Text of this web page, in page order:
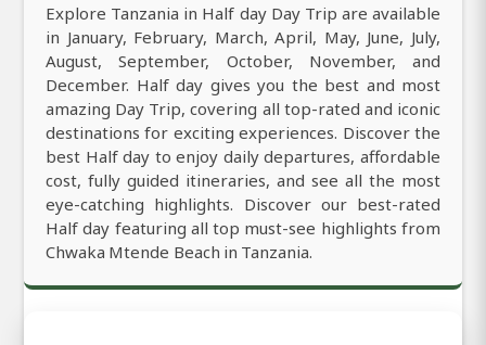
Explore Tanzania in Half day Day Trip are available
in January, February, March, April, May, June, July,
August, September, October, November, and
December. Half day gives you the best and most
amazing Day Trip, covering all top-rated and iconic
destinations for exciting experiences. Discover the
best Half day to enjoy daily departures, affordable
cost, fully guided itineraries, and see all the most
eye-catching highlights. Discover our best-rated
Half day featuring all top must-see highlights from
Chwaka Mtende Beach in Tanzania.